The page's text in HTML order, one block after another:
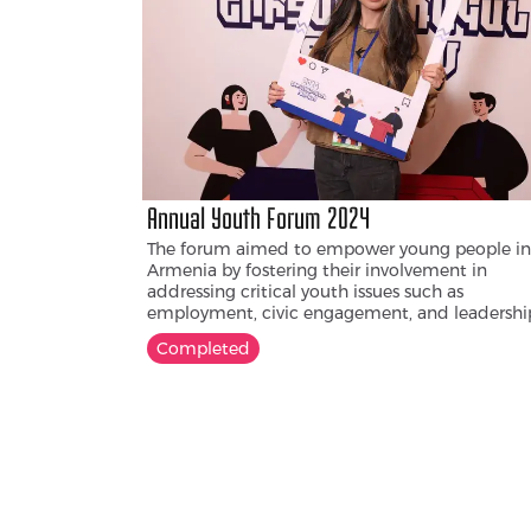
of violence, and contribute to societal
on healthier, more inclusive forms of
Annual Youth Forum 2024
The forum aimed to empower young people in
Armenia by fostering their involvement in
addressing critical youth issues such as
employment, civic engagement, and
The main idea of the forum is to strengthen
policy and encourage active participation in
Completed